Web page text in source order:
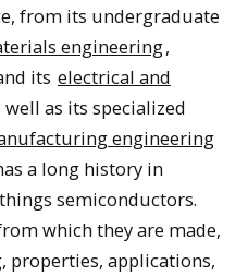
from its undergraduate
engineering,
its electrical and
well as its specialized
engineering
a long history in
semiconductors.
which they are made,
properties, applications,